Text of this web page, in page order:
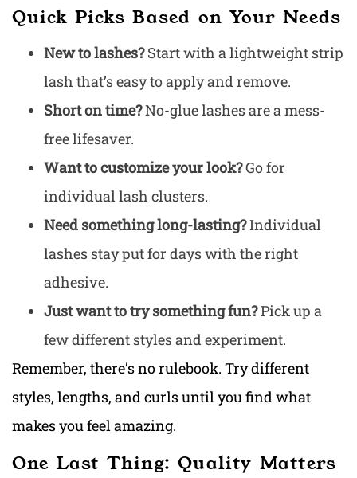
Quick Picks Based on Your Needs
New to lashes?Start with a lightweight strip
lash that’s easy to apply and remove.
Short on time?No-glue lashes are a mess-
free lifesaver.
Want to customize your look?Go for
individual lash clusters.
Need something long-lasting?Individual
lashes stay put for days with the right
adhesive.
Just want to try something fun?Pick up a
few different styles and experiment.
Remember, there’s no rulebook. Try different
styles, lengths, and curls until you find what
makes you feel amazing.
One Last Thing: Quality Matters